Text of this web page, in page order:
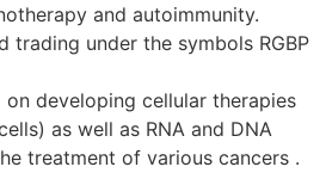
and autoimmunity.
trading under the symbols RGBP
developing cellular therapies
as well as RNA and DNA
treatment of various cancers .